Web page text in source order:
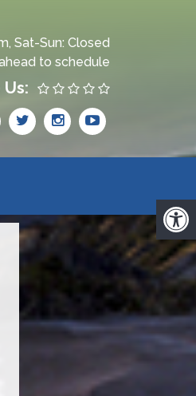
Sat-Sun: Closed
to schedule